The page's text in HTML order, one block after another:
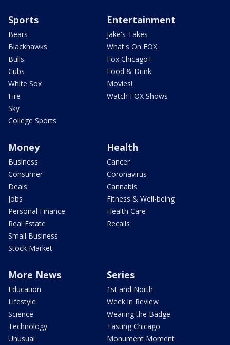
Sports
Bears
Blackhawks
Bulls
Cubs
White Sox
Fire
Sky
College Sports
Entertainment
Jake's Takes
What's On FOX
Fox Chicago+
Food & Drink
Movies!
Watch FOX Shows
Money
Business
Consumer
Deals
Jobs
Personal Finance
Real Estate
Small Business
Stock Market
Health
Cancer
Coronavirus
Cannabis
Fitness & Well-being
Health Care
Recalls
More News
Education
Lifestyle
Science
Technology
Unusual
Series
1st and North
Week in Review
Wearing the Badge
Tasting Chicago
Monument Moment